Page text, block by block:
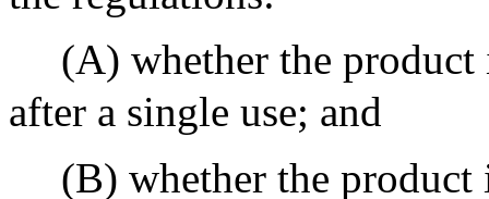
(A) whether the
after a single use; and
(B) whether the